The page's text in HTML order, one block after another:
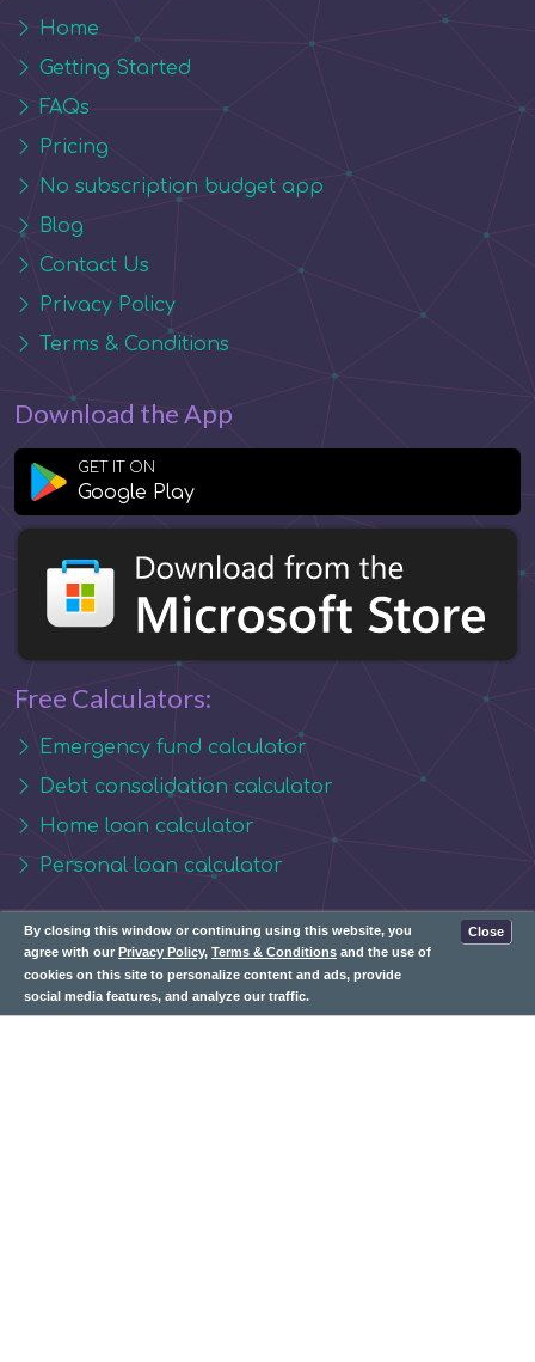
By closing this window or continuing using this website, you
agree with our Privacy Policy, Terms & Conditions and the use of
cookies on this site to personalize content and ads, provide
social media features, and analyze our traffic.
Close
Home
Getting Started
FAQs
Pricing
No subscription budget app
Blog
Contact Us
Privacy Policy
Terms & Conditions
Download the App
GET IT ON
Google Play
Free Calculators:
Emergency fund calculator
Debt consolidation calculator
Home loan calculator
Personal loan calculator
Contact Us:
info@whizbudget.com